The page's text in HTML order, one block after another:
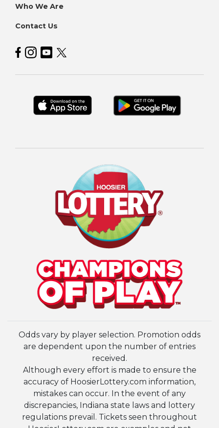
Who We Are
Contact Us
Hoosier Lottery on Facebook
Hoosier Lottery on Instagram
Hoosier Lottery on YouTube
Hoosier Lottery on Twitter
Odds vary by player selection. Promotion odds
are dependent upon the number of entries
received.
Although every effort is made to ensure the
accuracy of HoosierLottery.com information,
mistakes can occur. In the event of any
discrepancies, Indiana state laws and lottery
regulations prevail. Tickets seen throughout